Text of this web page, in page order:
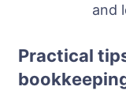
and
Practical